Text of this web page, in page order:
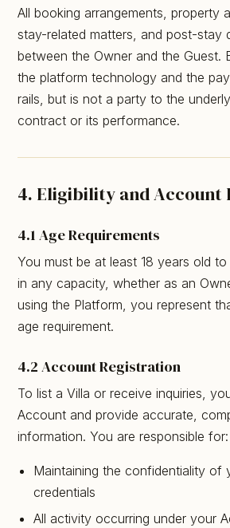
All booking arrangements, property
stay-related matters, and post-stay
between the Owner and the Guest.
the platform technology and the
rails, but is not a party to the
contract or its performance.
4. Eligibility and Account
4.1 Age Requirements
You must be at least 18 years old
in any capacity, whether as an
using the Platform, you represent
age requirement.
4.2 Account Registration
To list a Villa or receive inquiries,
Account and provide accurate,
information. You are responsible for:
Maintaining the confidentiality of
credentials
All activity occurring under your